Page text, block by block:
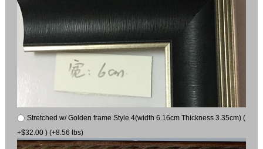
Stretched w/ Golden frame Style 4(width 6.16cm Thickness 3.35cm) (
+$32.00 ) (+8.56 lbs)